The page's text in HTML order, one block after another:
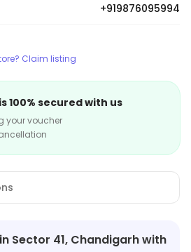
+919876095994
Claim listing
100% secured with us
your voucher
Sector 41, Chandigarh with